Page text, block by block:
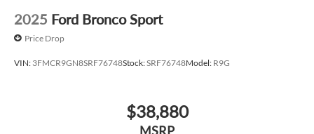
2025 Ford Bronco Sport
Price Drop
VIN: 3FMCR9GN8SRF76748Stock:SRF76748Model: R9G
$38,880
MSRP